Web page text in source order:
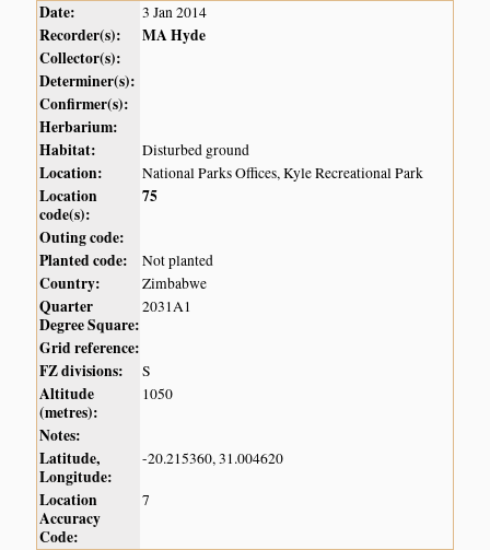
Date: 3 Jan 2014
Recorder(s):
MA Hyde
Collector(s):
Determiner(s):
Confirmer(s):
Herbarium:
Habitat:
Disturbed ground
Location: National Parks Offices, Kyle Recreational Park
Location
code(s):
75
Outing code:
Planted code:
Not planted
Country: Zimbabwe
Quarter
Degree Square:
2031A1
Grid reference:
FZ divisions:
S
Altitude
(metres):
1050
Notes:
Latitude,
Longitude:
-20.215360, 31.004620
Location
Accuracy
Code:
7